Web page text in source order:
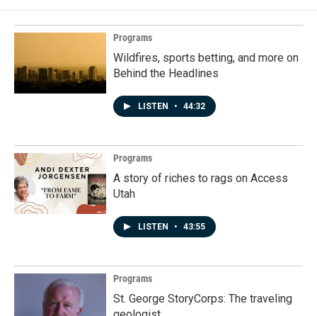
Programs
Wildfires, sports betting, and more on
Behind the Headlines
LISTEN • 44:32
Programs
A story of riches to rags on Access
Utah
LISTEN • 43:55
Programs
St. George StoryCorps: The traveling